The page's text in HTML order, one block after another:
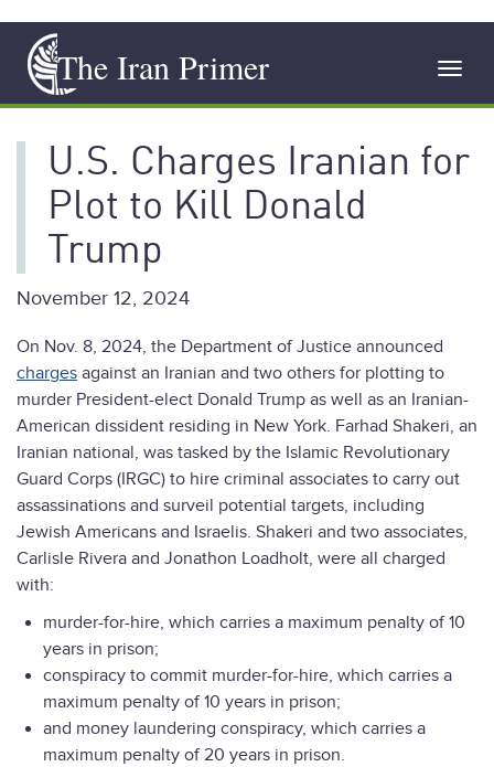
main
content
The Iran Primer
U.S. Charges Iranian for
Plot to Kill Donald
Trump
November 12, 2024
On Nov. 8, 2024, the Department of Justice announced
charges against an Iranian and two others for plotting to
murder President-elect Donald Trump as well as an Iranian-
American dissident residing in New York. Farhad Shakeri, an
Iranian national, was tasked by the Islamic Revolutionary
Guard Corps (IRGC) to hire criminal associates to carry out
assassinations and surveil potential targets, including
Jewish Americans and Israelis. Shakeri and two associates,
Carlisle Rivera and Jonathon Loadholt, were all charged
with:
murder-for-hire, which carries a maximum penalty of 10
years in prison;
conspiracy to commit murder-for-hire, which carries a
maximum penalty of 10 years in prison;
and money laundering conspiracy, which carries a
maximum penalty of 20 years in prison.